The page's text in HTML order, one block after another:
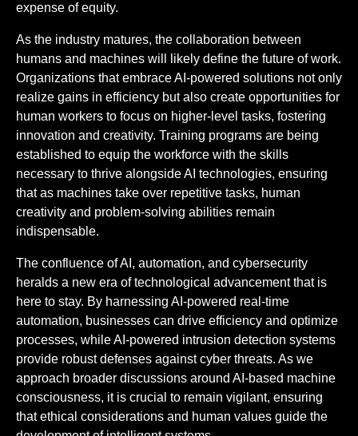
expense of equity.
As the industry matures, the collaboration between
humans and machines will likely define the future of work.
Organizations that embrace AI-powered solutions not only
realize gains in efficiency but also create opportunities for
human workers to focus on higher-level tasks, fostering
innovation and creativity. Training programs are being
established to equip the workforce with the skills
necessary to thrive alongside AI technologies, ensuring
that as machines take over repetitive tasks, human
creativity and problem-solving abilities remain
indispensable.
The confluence of AI, automation, and cybersecurity
heralds a new era of technological advancement that is
here to stay. By harnessing AI-powered real-time
automation, businesses can drive efficiency and optimize
processes, while AI-powered intrusion detection systems
provide robust defenses against cyber threats. As we
approach broader discussions around AI-based machine
consciousness, it is crucial to remain vigilant, ensuring
that ethical considerations and human values guide the